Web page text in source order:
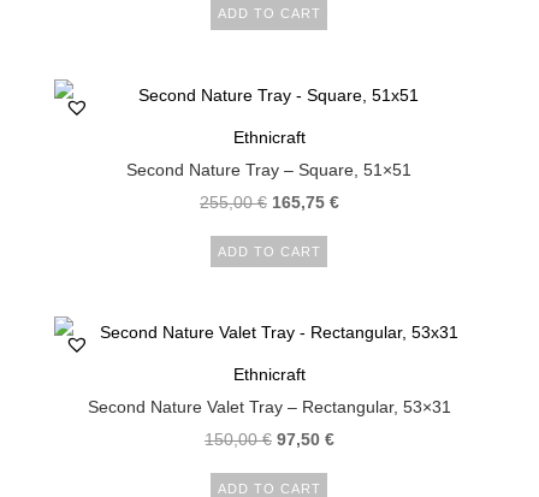
ADD TO CART
Ethnicraft
Second Nature Tray – Square, 51×51
255,00€ 165,75 €
ADD TO CART
Ethnicraft
Second Nature Valet Tray – Rectangular, 53×31
150,00€ 97,50 €
ADD TO CART